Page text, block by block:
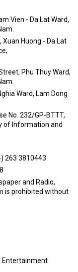
Vien - Da Lat Ward,
Xuan Huong - Da Lat
Phu Thuy Ward,
Ward, Lam Dong
No. 232/GP-BTTT,
of Information and
263 3810443
and Radio,
is prohibited without
Entertainment